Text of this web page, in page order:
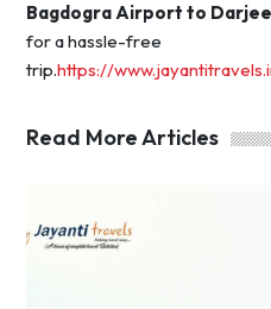
Bagdogra Airport to
for a hassle-free
trip.https://
Read More Articles